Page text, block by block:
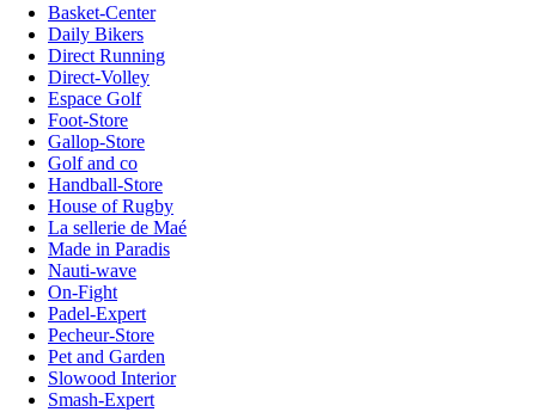
Basket-Center
Daily Bikers
Direct Running
Direct-Volley
Espace Golf
Foot-Store
Gallop-Store
Golf and co
Handball-Store
House of Rugby
La sellerie de Maé
Made in Paradis
Nauti-wave
On-Fight
Padel-Expert
Pecheur-Store
Pet and Garden
Slowood Interior
Smash-Expert